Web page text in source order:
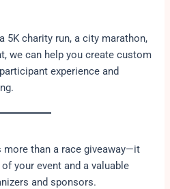
5K charity run, a city marathon,
we can help you create custom
experience and
more than a race giveaway—it
your event and a valuable
and sponsors.